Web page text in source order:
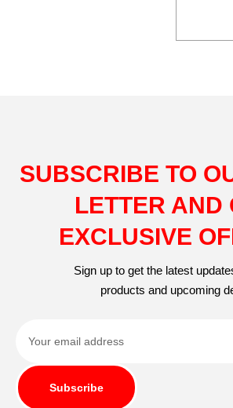
SUBSCRIBE TO
LETTER AND
EXCLUSIVE
Sign up to get the latest
products and upcoming
Subscribe